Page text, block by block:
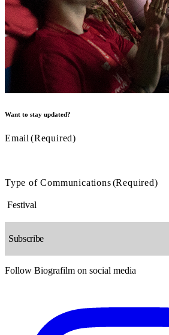
Want to stay updated?
Email (Required)
Type of Communications(Required)
Follow Biografilm on social media